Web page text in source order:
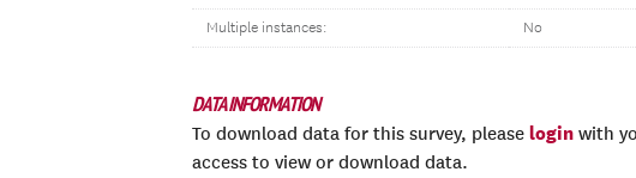
Multiple instances: No
DATA INFORMATION
To download data for this survey, please login with
access to view or download data.